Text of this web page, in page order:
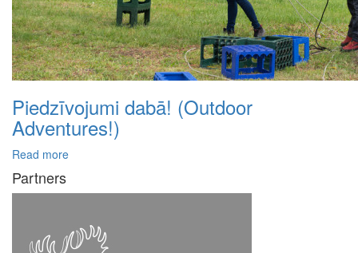
Piedzīvojumi dabā! (Outdoor
Adventures!)
Read more
Partners